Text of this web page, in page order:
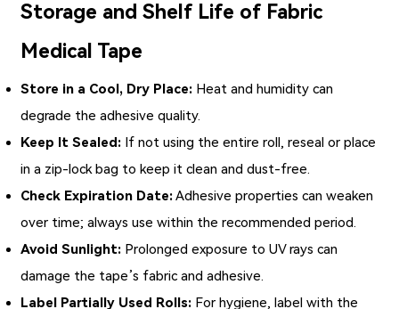
Storage and Shelf Life of Fabric
Medical Tape
Store in a Cool, Dry Place: Heat and humidity can
degrade the adhesive quality.
Keep It Sealed: If not using the entire roll, reseal or place
in a zip-lock bag to keep it clean and dust-free.
Check Expiration Date:Adhesive properties can weaken
over time; always use within the recommended period.
Avoid Sunlight: Prolonged exposure to UV rays can
damage the tape’s fabric and adhesive.
Label Partially Used Rolls: For hygiene, label with the